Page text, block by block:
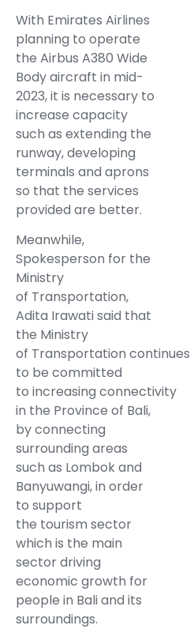
With Emirates Airlines
planning to operate
the Airbus A380 Wide
Body aircraft in mid-
2023, it is necessary to
increase capacity
such as extending the
runway, developing
terminals and aprons
so that the services
provided are better.
Meanwhile,
Spokesperson for the
Ministry
of Transportation,
Adita Irawati said that
the Ministry
of Transportation continues
to be committed
to increasing connectivity
in the Province of Bali,
by connecting
surrounding areas
such as Lombok and
Banyuwangi, in order
to support
the tourism sector
which is the main
sector driving
economic growth for
people in Bali and its
surroundings.